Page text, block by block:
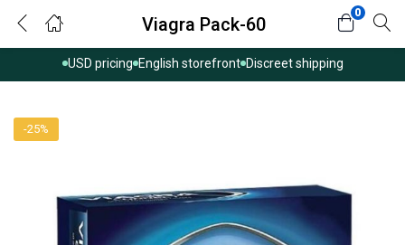
USD pricing English storefront Discreet shipping
Viagra Pack-60
0
-25%